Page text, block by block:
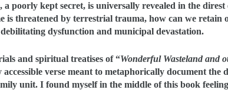
poorly kept secret, is universally revealed in the direst
is threatened by terrestrial trauma, how can we retain
dysfunction and municipal devastation.
and spiritual treatises of “Wonderful Wasteland and
verse meant to metaphorically document the
unit. I found myself in the middle of this book